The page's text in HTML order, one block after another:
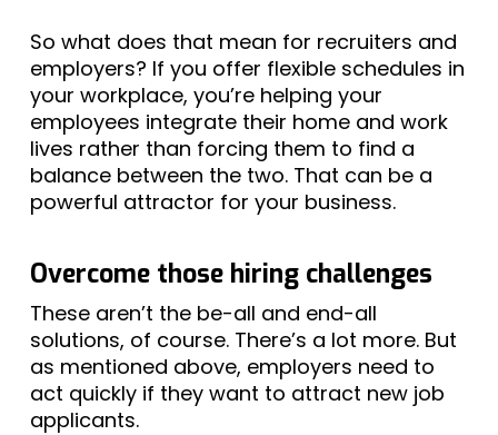
So what does that mean for recruiters and
employers? If you offer flexible schedules in
your workplace, you’re helping your
employees integrate their home and work
lives rather than forcing them to find a
balance between the two. That can be a
powerful attractor for your business.
Overcome those hiring challenges
These aren’t the be-all and end-all
solutions, of course. There’s a lot more. But
as mentioned above, employers need to
act quickly if they want to attract new job
applicants.